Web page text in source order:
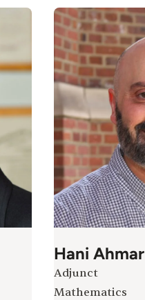
Hani Ahmar
Adjunct
Mathematics